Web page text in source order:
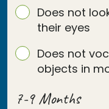
Does not
their eyes
Does not
objects in
7-9 Months